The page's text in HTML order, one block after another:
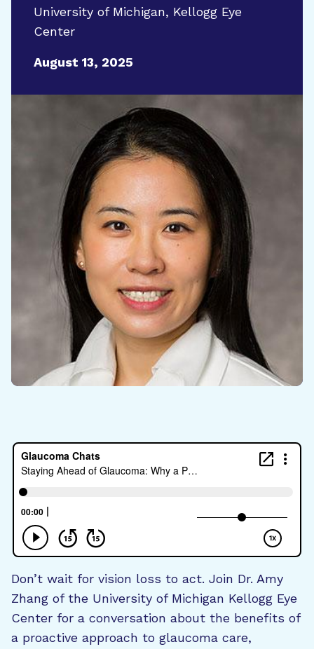
University of Michigan, Kellogg Eye
Center
August 13, 2025
Don’t wait for vision loss to act. Join Dr. Amy
Zhang of the University of Michigan Kellogg Eye
Center for a conversation about the benefits of
a proactive approach to glaucoma care,